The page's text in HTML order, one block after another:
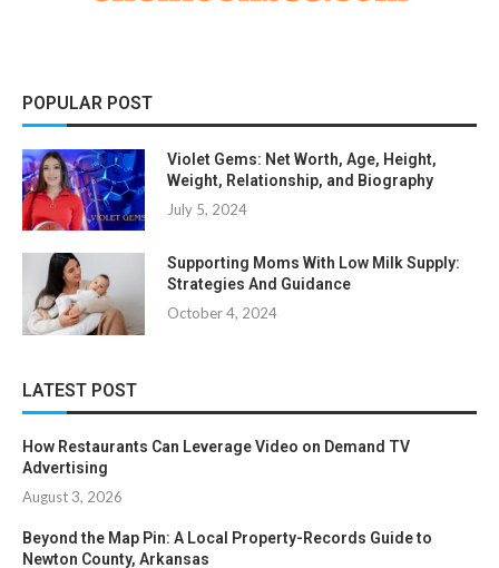
POPULAR POST
Violet Gems: Net Worth, Age, Height,
Weight, Relationship, and Biography
July 5, 2024
Supporting Moms With Low Milk Supply:
Strategies And Guidance
October 4, 2024
LATEST POST
How Restaurants Can Leverage Video on Demand TV
Advertising
August 3, 2026
Beyond the Map Pin: A Local Property-Records Guide to
Newton County, Arkansas